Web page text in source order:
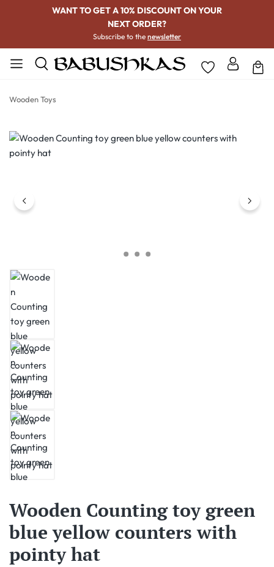
WANT TO GET A 10% DISCOUNT ON YOUR
NEXT ORDER?
Subscribe to the newsletter
Wooden Toys
Skip image gallery
Wooden Counting toy green
blue yellow counters with
pointy hat